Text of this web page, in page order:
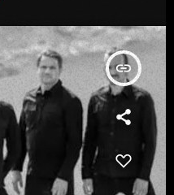
insert_link